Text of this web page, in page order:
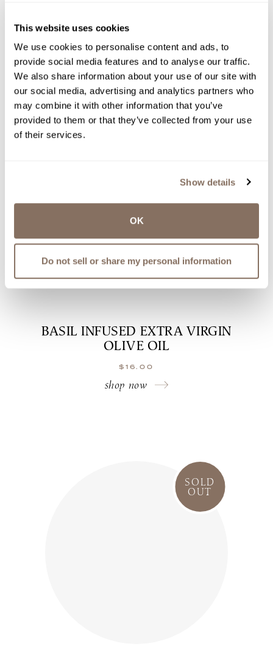
This website uses cookies
We use cookies to personalise content and ads, to
provide social media features and to analyse our traffic.
We also share information about your use of our site with
our social media, advertising and analytics partners who
may combine it with other information that you’ve
provided to them or that they’ve collected from your use
of their services.
Show details
OK
Do not sell or share my personal information
BASIL INFUSED EXTRA VIRGIN
OLIVE OIL
$ 16.00
shop now
SOLD
OUT